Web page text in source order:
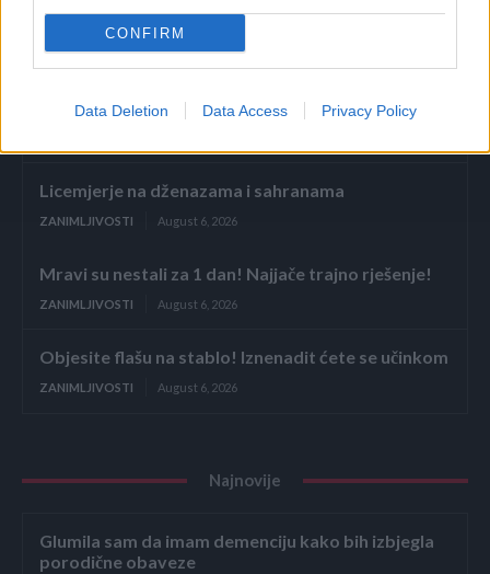
CONFIRM
Data Deletion Data Access Privacy Policy
porodične obaveze
Licemjerje na dženazama i sahranama
ZANIMLJIVOSTI August 6, 2026
Mravi su nestali za 1 dan! Najjače trajno rješenje!
ZANIMLJIVOSTI August 6, 2026
Objesite flašu na stablo! Iznenadit ćete se učinkom
ZANIMLJIVOSTI August 6, 2026
Najnovije
Glumila sam da imam demenciju kako bih izbjegla
porodične obaveze